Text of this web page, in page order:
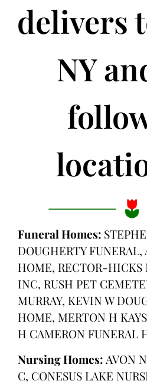
delivers
NY
Funeral Homes:
DOUGHERTY
HOME, RECTOR-HICKS
INC, RUSH PET
MURRAY, KEVIN W
HOME, MERTON H
H CAMERON FUNERAL
Nursing Homes: AVON
C, CONESUS LAKE